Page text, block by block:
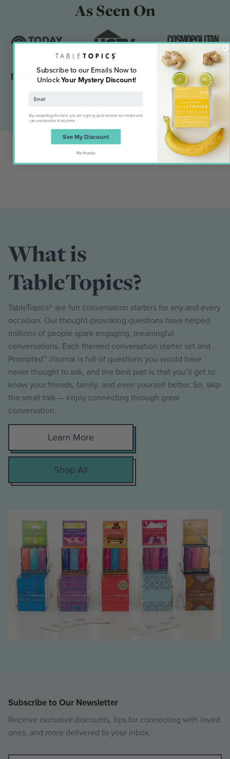
As Seen On
What is
TableTopics?
TableTopics® are fun conversation starters for any and every
occasion. Our thought-provoking questions have helped
millions of people spark engaging, meaningful
conversations. Each themed conversation starter set and
Prompted™ Journal is full of questions you would have
never thought to ask, and the best part is that you’ll get to
know your friends, family, and even yourself better. So, skip
the small talk — enjoy connecting through great
conversation.
Learn More
Shop All
Subscribe to Our Newsletter
Receive exclusive discounts, tips for connecting with loved
ones, and more delivered to your inbox.
Subscribe to our Emails Now to
UnlockYour Mystery Discount!
By completing this form, you are signing up to receive our emails and
can unsubscribe at any time.
See My Discount
No thanks